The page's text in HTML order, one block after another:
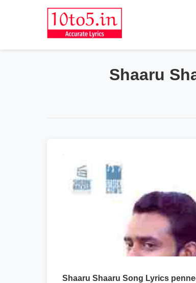
Shaaru
Shaaru Shaaru Song Lyrics